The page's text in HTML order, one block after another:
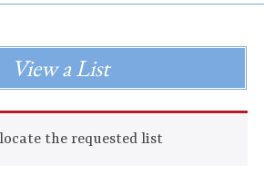
View a List
the requested list